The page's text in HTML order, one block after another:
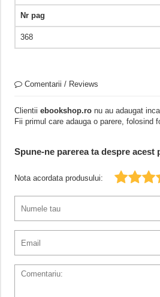
Nr pag
368
Comentarii / Reviews
Clientii ebookshop.ronu au adaugat
Fii primul care adauga o parere, folosind
Spune-ne parerea ta despre acest
Nota acordata produsului: